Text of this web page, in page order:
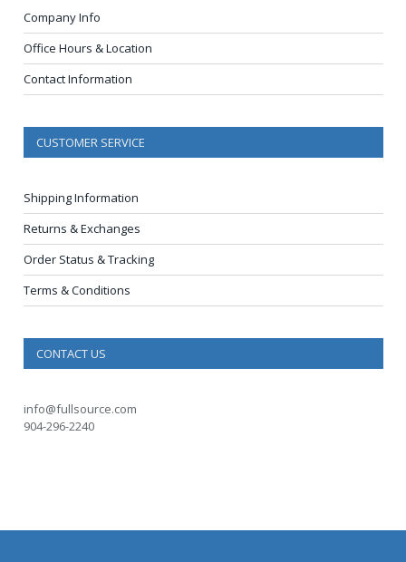
Company Info
Office Hours & Location
Contact Information
CUSTOMER SERVICE
Shipping Information
Returns & Exchanges
Order Status & Tracking
Terms & Conditions
CONTACT US
info@fullsource.com
904-296-2240